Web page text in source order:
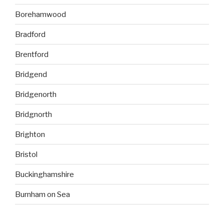
Borehamwood
Bradford
Brentford
Bridgend
Bridgenorth
Bridgnorth
Brighton
Bristol
Buckinghamshire
Burnham on Sea